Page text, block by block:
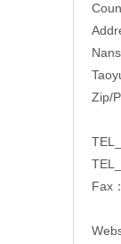
Zip/
Fax